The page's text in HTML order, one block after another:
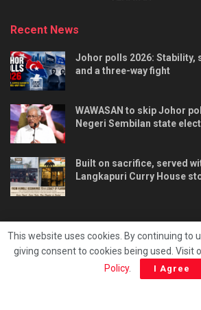
Recent News
Johor polls 2026: Stability,
and a three-way fight
WAWASAN to skip Johor
Negeri Sembilan state
Built on sacrifice, served
Langkapuri Curry House
Privacy & Policy
This website uses cookies. By continuing to
giving consent to cookies being used. Visit
Policy. I Agree